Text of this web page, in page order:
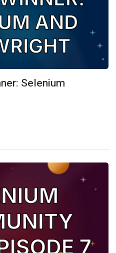
Selenium